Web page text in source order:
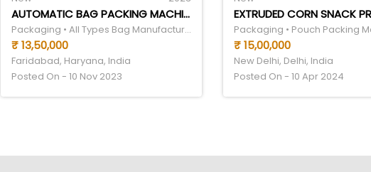
AUTOMATIC BAG PACKING MACHINE
Packaging • All Types Bag Manufacturer
₹ 13,50,000
Faridabad, Haryana, India
Posted On - 10 Nov 2023
Packaging • Pouch Packing
₹ 15,00,000
New Delhi, Delhi, India
Posted On - 10 Apr 2024